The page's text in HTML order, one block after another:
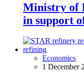
Ministry of
in support
Economics
1 December